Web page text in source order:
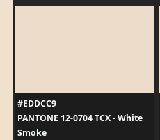
#EDDCC9
PANTONE 12-0704 TCX - White
Smoke